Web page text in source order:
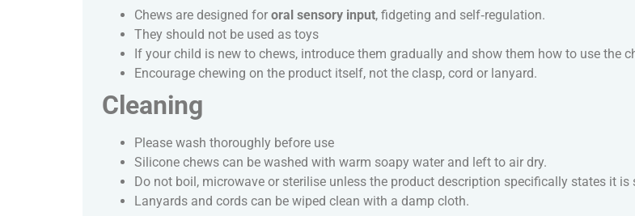
Chews are designed for oral sensory input, fidgeting and self‑regulation.
They should not be used as toys
If your child is new to chews, introduce them gradually and show them how to use the
Encourage chewing on the product itself, not the clasp, cord or lanyard.
Cleaning
Please wash thoroughly before use
Silicone chews can be washed with warm soapy water and left to air dry.
Do not boil, microwave or sterilise unless the product description specifically states it is
Lanyards and cords can be wiped clean with a damp cloth.